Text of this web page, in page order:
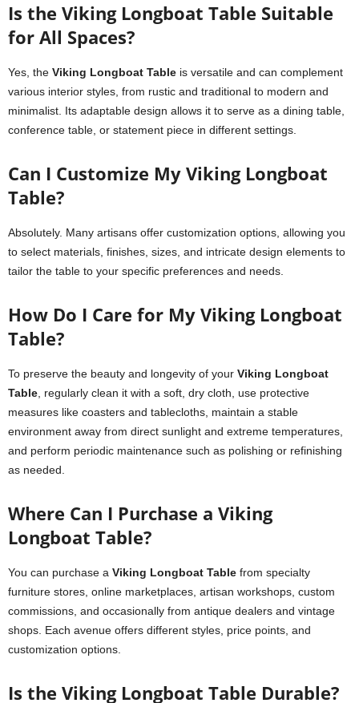
Is the Viking Longboat Table Suitable
for All Spaces?
Yes, the Viking Longboat Table is versatile and can complement
various interior styles, from rustic and traditional to modern and
minimalist. Its adaptable design allows it to serve as a dining table,
conference table, or statement piece in different settings.
Can I Customize My Viking Longboat
Table?
Absolutely. Many artisans offer customization options, allowing you
to select materials, finishes, sizes, and intricate design elements to
tailor the table to your specific preferences and needs.
How Do I Care for My Viking Longboat
Table?
To preserve the beauty and longevity of your Viking Longboat
Table , regularly clean it with a soft, dry cloth, use protective
measures like coasters and tablecloths, maintain a stable
environment away from direct sunlight and extreme temperatures,
and perform periodic maintenance such as polishing or refinishing
as needed.
Where Can I Purchase a Viking
Longboat Table?
You can purchase a Viking Longboat Table from specialty
furniture stores, online marketplaces, artisan workshops, custom
commissions, and occasionally from antique dealers and vintage
shops. Each avenue offers different styles, price points, and
customization options.
Is the Viking Longboat Table Durable?